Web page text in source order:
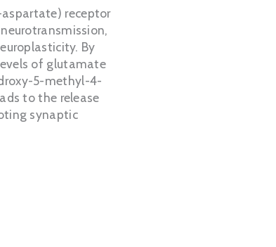
receptor
By
of glutamate
5-methyl-4-
to the release
synaptic